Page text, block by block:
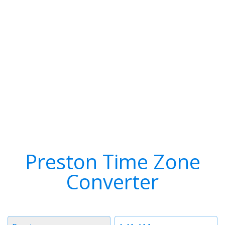
Preston Time Zone
Converter
Time
Timezone